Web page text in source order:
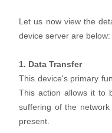
Let us now view the
device server are below:
1. Data Transfer
This device's primary
This action allows it to
suffering of the
present.